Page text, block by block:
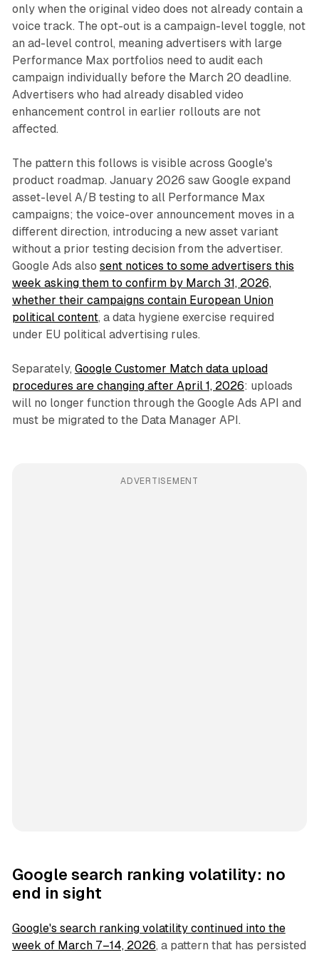
only when the original video does not already contain a
voice track. The opt-out is a campaign-level toggle, not
an ad-level control, meaning advertisers with large
Performance Max portfolios need to audit each
campaign individually before the March 20 deadline.
Advertisers who had already disabled video
enhancement control in earlier rollouts are not
affected.
The pattern this follows is visible across Google's
product roadmap. January 2026 saw Google expand
asset-level A/B testing to all Performance Max
campaigns; the voice-over announcement moves in a
different direction, introducing a new asset variant
without a prior testing decision from the advertiser.
Google Ads also sent notices to some advertisers this
week asking them to confirm by March 31, 2026,
whether their campaigns contain European Union
political content, a data hygiene exercise required
under EU political advertising rules.
Separately, Google Customer Match data upload
procedures are changing after April 1, 2026: uploads
will no longer function through the Google Ads API and
must be migrated to the Data Manager API.
ADVERTISEMENT
Google search ranking volatility: no
end in sight
Google's search ranking volatility continued into the
week of March 7–14, 2026, a pattern that has persisted